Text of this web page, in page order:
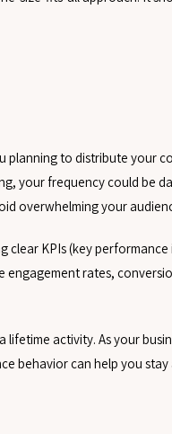
to distribute your
your frequency could be
overwhelming your
KPIs (key
rates,
activity. As your
behavior can help you